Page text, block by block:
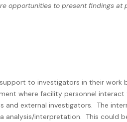
opportunities to present findings at
to investigators in their
where facility personnel
and external investigators.
The
analysis/interpretation.
This could